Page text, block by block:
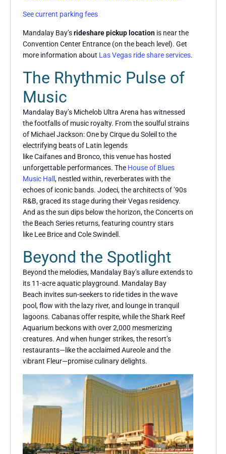
See current parking fees
Mandalay Bay’srideshare pickup locationis near the
Convention Center Entrance (on the beach level). Get
more information about Las Vegas ride share services.
The Rhythmic Pulse of
Music
Mandalay Bay’s Michelob Ultra Arena has witnessed
the footfalls of music royalty. From the soulful strains
of Michael Jackson: One by Cirque du Soleil to the
electrifying beats of Latin legends
like Caifanes and Bronco, this venue has hosted
unforgettable performances. The House of Blues
Music Hall , nestled within, reverberates with the
echoes of iconic bands. Jodeci, the architects of ’90s
R&B, graced its stage during their Vegas residency.
And as the sun dips below the horizon, the Concerts on
the Beach Series returns, featuring country stars
like Lee Brice and Cole Swindell.
Beyond the Spotlight
Beyond the melodies, Mandalay Bay’s allure extends to
its 11-acre aquatic playground. Mandalay Bay
Beach invites sun-seekers to ride tides in the wave
pool, flow with the lazy river, and lounge in tranquil
lagoons. Cabanas offer respite, while the Shark Reef
Aquarium beckons with over 2,000 mesmerizing
creatures. And when hunger strikes, the resort’s
restaurants—like the acclaimed Aureole and the
vibrant Fleur—promise culinary delights.